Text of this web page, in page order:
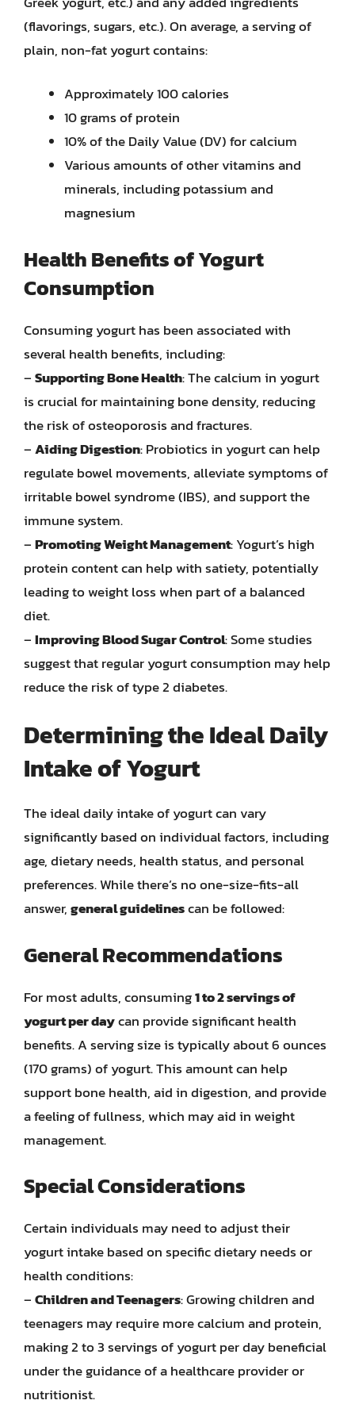
(flavorings, sugars, etc.). On average, a serving of
plain, non-fat yogurt contains:
Approximately 100 calories
10 grams of protein
10% of the Daily Value (DV) for calcium
Various amounts of other vitamins and
minerals, including potassium and
magnesium
Health Benefits of Yogurt
Consumption
Consuming yogurt has been associated with
several health benefits, including:
–Supporting Bone Health: The calcium in yogurt
is crucial for maintaining bone density, reducing
the risk of osteoporosis and fractures.
–Aiding Digestion: Probiotics in yogurt can help
regulate bowel movements, alleviate symptoms of
irritable bowel syndrome (IBS), and support the
immune system.
–Promoting Weight Management: Yogurt’s high
protein content can help with satiety, potentially
leading to weight loss when part of a balanced
diet.
–Improving Blood Sugar Control: Some studies
suggest that regular yogurt consumption may help
reduce the risk of type 2 diabetes.
Determining the Ideal Daily
Intake of Yogurt
The ideal daily intake of yogurt can vary
significantly based on individual factors, including
age, dietary needs, health status, and personal
preferences. While there’s no one-size-fits-all
answer,general guidelinescan be followed:
General Recommendations
For most adults, consuming1 to 2 servings of
yogurt per daycan provide significant health
benefits. A serving size is typically about 6 ounces
(170 grams) of yogurt. This amount can help
support bone health, aid in digestion, and provide
a feeling of fullness, which may aid in weight
management.
Special Considerations
Certain individuals may need to adjust their
yogurt intake based on specific dietary needs or
health conditions:
–Children and Teenagers: Growing children and
teenagers may require more calcium and protein,
making 2 to 3 servings of yogurt per day beneficial
under the guidance of a healthcare provider or
nutritionist.